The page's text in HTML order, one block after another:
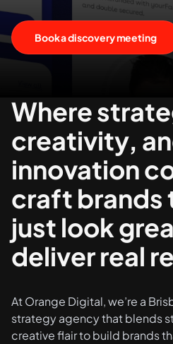
Book a discovery meeting
Where
creativity,
innovation
craft brands
just look
deliver real
At Orange Digital, we’re a
strategy agency that blends
creative flair to build brands